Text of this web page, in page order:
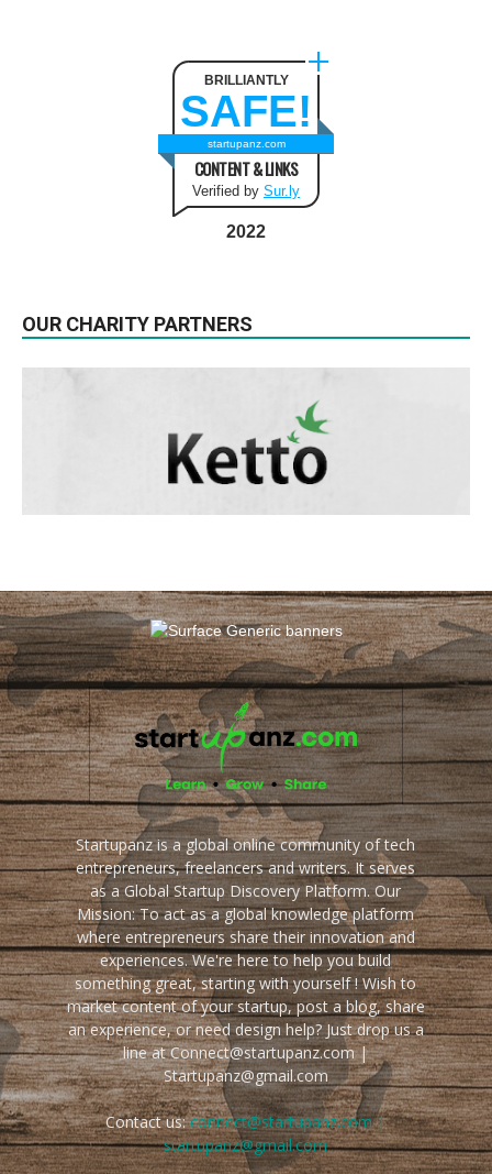
BRILLIANTLY
SAFE!
startupanz.com
CONTENT & LINKS
Verified by Sur.ly
2022
OUR CHARITY PARTNERS
Startupanz is a global online community of tech
entrepreneurs, freelancers and writers. It serves
as a Global Startup Discovery Platform. Our
Mission: To act as a global knowledge platform
where entrepreneurs share their innovation and
experiences. We're here to help you build
something great, starting with yourself ! Wish to
market content of your startup, post a blog, share
an experience, or need design help? Just drop us a
line at Connect@startupanz.com |
Startupanz@gmail.com
Contact us:connect@startupanz.com |
startupanz@gmail.com